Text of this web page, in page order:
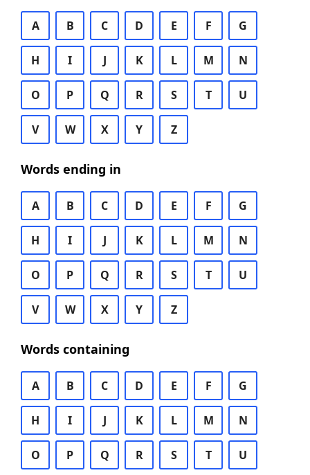
A B C D E F G
H I J K L M N
O P Q R S T U
V W X Y Z
Words ending in
A B C D E F G
H I J K L M N
O P Q R S T U
V W X Y Z
Words containing
A B C D E F G
H I J K L M N
O P Q R S T U